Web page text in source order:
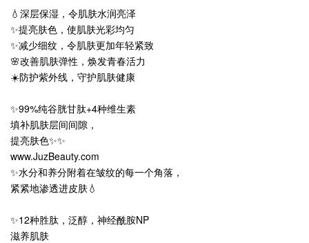
💧深层保湿，令肌肤水润亮泽
✨提亮肤色，使肌肤光彩均匀
✨减少细纹，令肌肤更加年轻紧致
🌸改善肌肤弹性，焕发青春活力
☀️防护紫外线，守护肌肤健康
✨99%纯谷胱甘肽+4种维生素
填补肌肤层间间隙，
提亮肤色✨✨
www.JuzBeauty.com
✨水分和养分附着在皱纹的每一个角落，
紧紧地渗透进皮肤💧
✨12种胜肽，泛醇，神经酰胺NP
滋养肌肤